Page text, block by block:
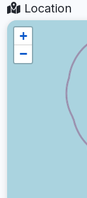
Location
+
−